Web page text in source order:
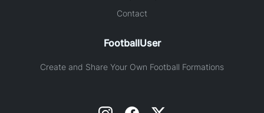
Contact
FootballUser
Create and Share Your Own Football Formations